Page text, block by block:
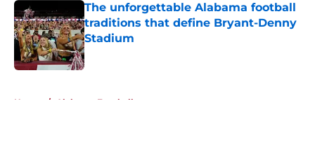
The unforgettable Alabama football
traditions that define Bryant-Denny
Stadium
Published by on Invalid Date
Home / Alabama Football